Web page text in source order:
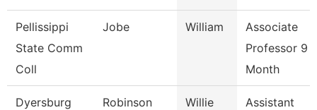
Pellissippi
State Comm
Coll
Jobe William
Associate
Professor 9
Month
Dyersburg
Robinson Willie
Assistant